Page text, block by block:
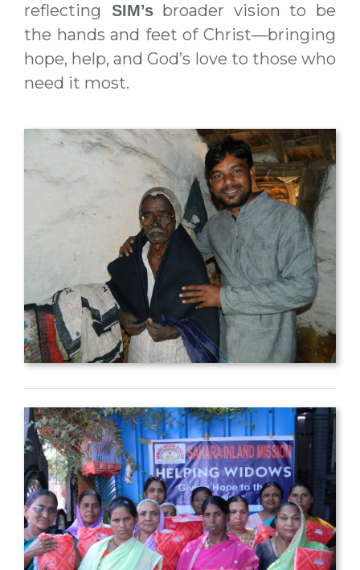
reflecting SIM’sbroader vision to be
the hands and feet of Christ—bringing
hope, help, and God’s love to those who
need it most.